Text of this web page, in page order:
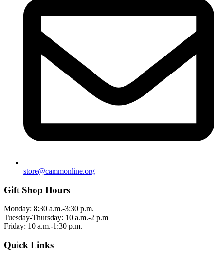
store@cammonline.org
Gift Shop Hours
Monday: 8:30 a.m.-3:30 p.m.
Tuesday-Thursday: 10 a.m.-2 p.m.
Friday: 10 a.m.-1:30 p.m.
Quick Links